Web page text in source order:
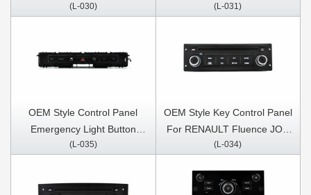
2006-2015 For CITROEN
2017
(L-030)
2008-2014 / RENAULT
(L-031)
OEM Style Control Panel
Emergency Light Button
Console Button For
(L-035)
OEM Style Key Control Panel
For RENAULT Fluence JOY
2013-2016
(L-034)